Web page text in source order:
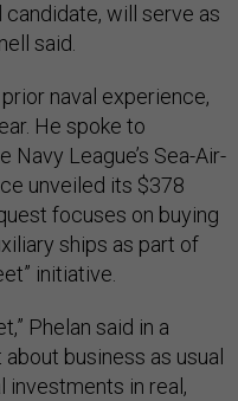
will serve as
said.
naval experience,
He spoke to
Navy League’s Sea-Air-
unveiled its $378
focuses on buying
ships as part of
initiative.
Phelan said in a
about business as usual
investments in real,